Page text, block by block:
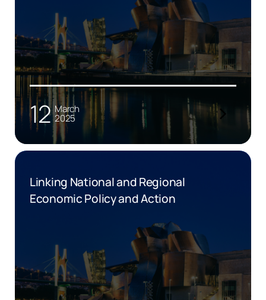
12 March
2025
Linking National and Regional
Economic Policy and Action